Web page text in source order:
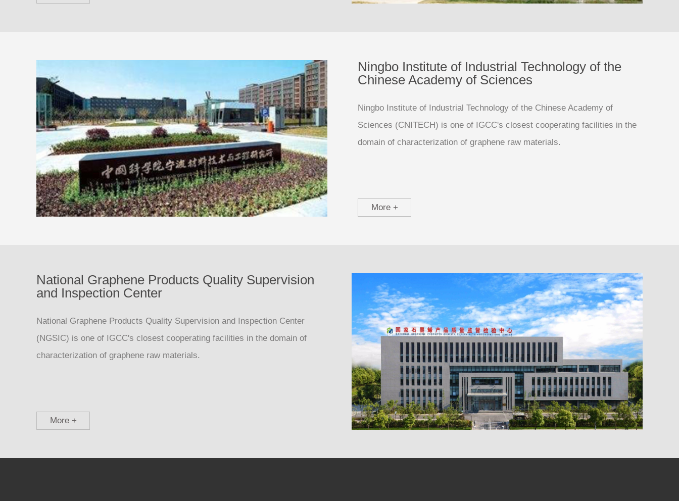
Ningbo Institute of Industrial Technology of the
Chinese Academy of Sciences
Ningbo Institute of Industrial Technology of the Chinese Academy of
Sciences (CNITECH) is one of IGCC's closest cooperating facilities in the
domain of characterization of graphene raw materials.
More +
National Graphene Products Quality Supervision
and Inspection Center
National Graphene Products Quality Supervision and Inspection Center
(NGSIC) is one of IGCC's closest cooperating facilities in the domain of
characterization of graphene raw materials.
More +